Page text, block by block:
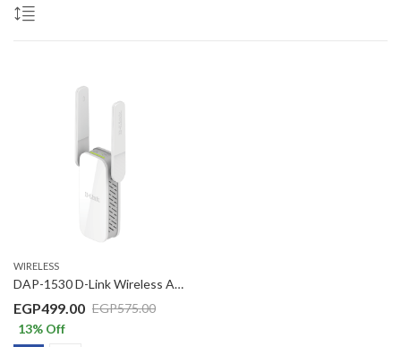
WIRELESS
DAP-1530 D-Link Wireless AC 750 Dual Band (11a/b/g/n/ac) Range Extender, wall plug design, 2 external antennas, 1KV Surge/ 6KV ESD protection
EGP575.00
EGP499.00
13% Off